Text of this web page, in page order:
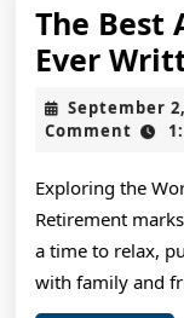
The Best
Ever
September
Comment
Exploring the
Retirement
a time to relax,
with family and